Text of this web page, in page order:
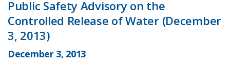
Public Safety Advisory on the
Controlled Release of Water (December
3, 2013)
December 3, 2013